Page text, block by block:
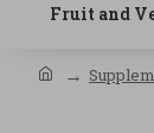
Fruit and